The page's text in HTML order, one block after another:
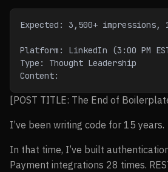
Expected: 3,500+ impressions,
Platform: LinkedIn (3:00 PM
Type: Thought Leadership
Content:
[POST TITLE: The End of
I’ve been writing code for 15 years.
In that time, I’ve built
Payment integrations 28 times.